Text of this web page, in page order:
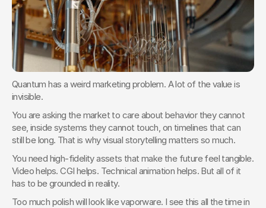
Quantum has a weird marketing problem. A lot of the value is
invisible.
You are asking the market to care about behavior they cannot
see, inside systems they cannot touch, on timelines that can
still be long. That is why visual storytelling matters so much.
You need high-fidelity assets that make the future feel tangible.
Video helps. CGI helps. Technical animation helps. But all of it
has to be grounded in reality.
Too much polish will look like vaporware. I see this all the time in